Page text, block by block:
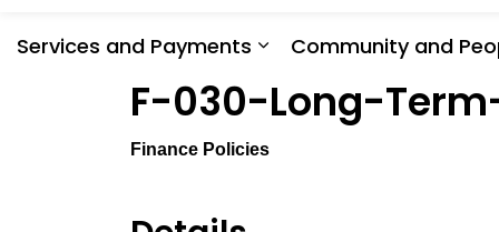
Services and Payments
Expand sub pages
Community and
F-030-Long-
Finance Policies